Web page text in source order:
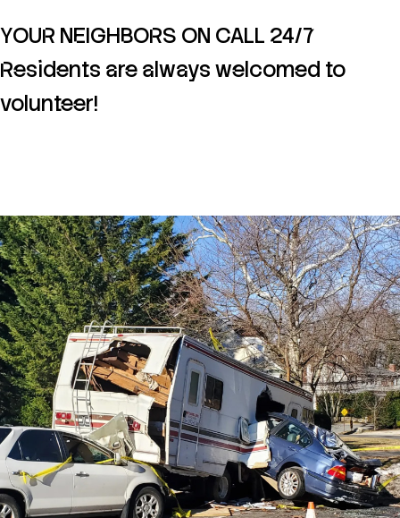
YOUR NEIGHBORS ON CALL 24/7
Residents are always welcomed to
volunteer!